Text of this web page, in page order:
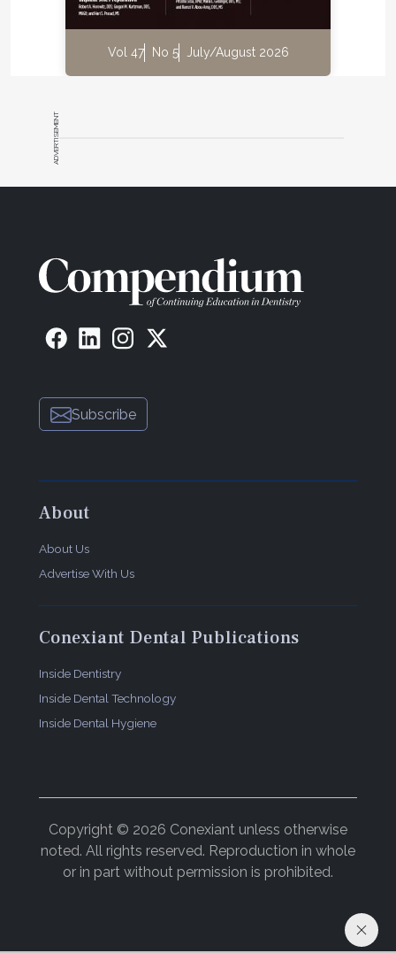
Vol 47 No 5 July/August 2026
ADVERTISEMENT
Subscribe
About
About Us
Advertise With Us
Conexiant Dental Publications
Inside Dentistry
Inside Dental Technology
Inside Dental Hygiene
Copyright © 2026 Conexiant unless otherwise
noted. All rights reserved. Reproduction in whole
or in part without permission is prohibited.